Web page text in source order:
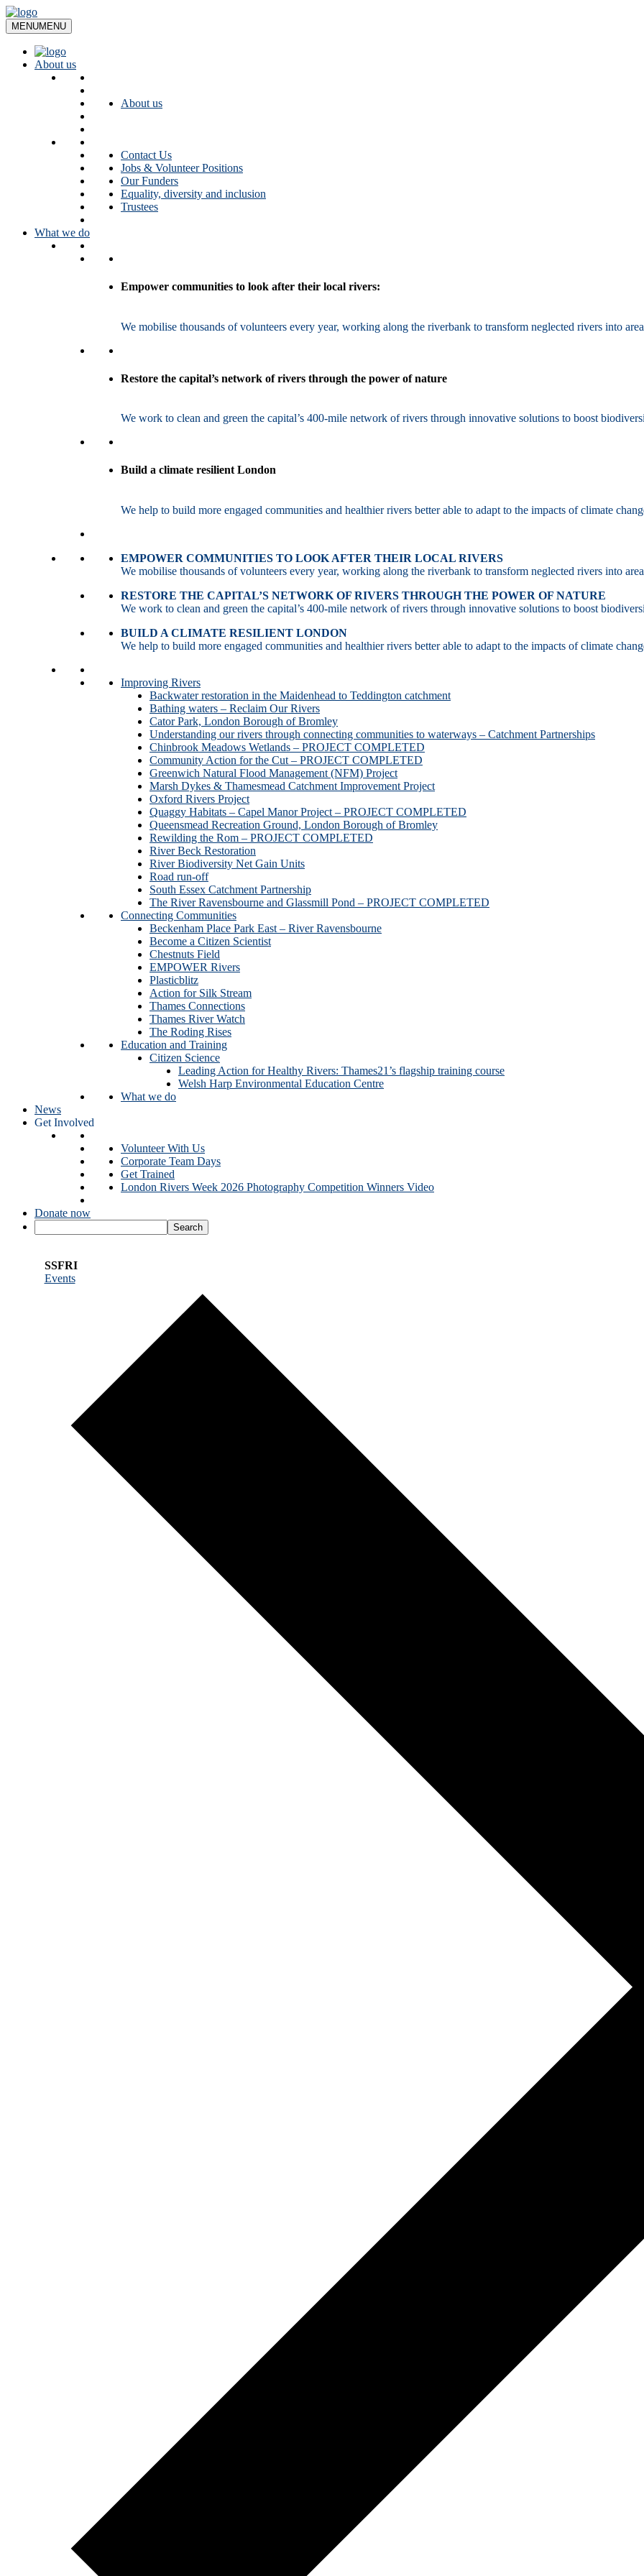
Skip
to
content
MENUMENU
About us
About us
Contact Us
Jobs & Volunteer Positions
Our Funders
Equality, diversity and inclusion
Trustees
What we do
Empower communities to look after their local rivers:
We mobilise thousands of volunteers every year, working along the riverbank to transform neglected rivers into
Restore the capital’s network of rivers through the power of nature
We work to clean and green the capital’s 400-mile network of rivers through innovative solutions to boost
Build a climate resilient London
We help to build more engaged communities and healthier rivers better able to adapt to the impacts of climate
EMPOWER COMMUNITIES TO LOOK AFTER THEIR LOCAL RIVERS
We mobilise thousands of volunteers every year, working along the riverbank to transform neglected rivers into
RESTORE THE CAPITAL’S NETWORK OF RIVERS THROUGH THE POWER OF NATURE
We work to clean and green the capital’s 400-mile network of rivers through innovative solutions to boost
BUILD A CLIMATE RESILIENT LONDON
We help to build more engaged communities and healthier rivers better able to adapt to the impacts of climate
Improving Rivers
Backwater restoration in the Maidenhead to Teddington catchment
Bathing waters – Reclaim Our Rivers
Cator Park, London Borough of Bromley
Understanding our rivers through connecting communities to waterways – Catchment Partnerships
Chinbrook Meadows Wetlands – PROJECT COMPLETED
Community Action for the Cut – PROJECT COMPLETED
Greenwich Natural Flood Management (NFM) Project
Marsh Dykes & Thamesmead Catchment Improvement Project
Oxford Rivers Project
Quaggy Habitats – Capel Manor Project – PROJECT COMPLETED
Queensmead Recreation Ground, London Borough of Bromley
Rewilding the Rom – PROJECT COMPLETED
River Beck Restoration
River Biodiversity Net Gain Units
Road run-off
South Essex Catchment Partnership
The River Ravensbourne and Glassmill Pond – PROJECT COMPLETED
Connecting Communities
Beckenham Place Park East – River Ravensbourne
Become a Citizen Scientist
Chestnuts Field
EMPOWER Rivers
Plasticblitz
Action for Silk Stream
Thames Connections
Thames River Watch
The Roding Rises
Education and Training
Citizen Science
Leading Action for Healthy Rivers: Thames21’s flagship training course
Welsh Harp Environmental Education Centre
What we do
News
Get Involved
Volunteer With Us
Corporate Team Days
Get Trained
London Rivers Week 2026 Photography Competition Winners Video
Donate now
SSFRI
Events